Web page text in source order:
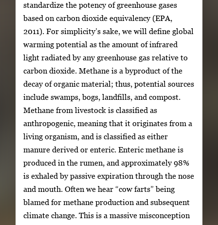
standardize the potency of greenhouse gases
based on carbon dioxide equivalency (EPA,
2011). For simplicity’s sake, we will define global
warming potential as the amount of infrared
light radiated by any greenhouse gas relative to
carbon dioxide. Methane is a byproduct of the
decay of organic material; thus, potential sources
include swamps, bogs, landfills, and compost.
Methane from livestock is classified as
anthropogenic, meaning that it originates from a
living organism, and is classified as either
manure derived or enteric. Enteric methane is
produced in the rumen, and approximately 98%
is exhaled by passive expiration through the nose
and mouth. Often we hear “cow farts” being
blamed for methane production and subsequent
climate change. This is a massive misconception